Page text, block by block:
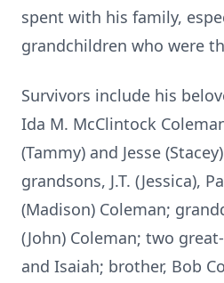
spent with his family,
grandchildren who were
Survivors include his
Ida M. McClintock
(Tammy) and Jesse
grandsons, J.T. (Jessica),
(Madison) Coleman;
(John) Coleman; two
and Isaiah; brother, Bob